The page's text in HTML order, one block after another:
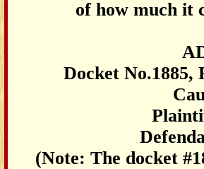
of how much it
Docket No.1885,
(Note: The docket